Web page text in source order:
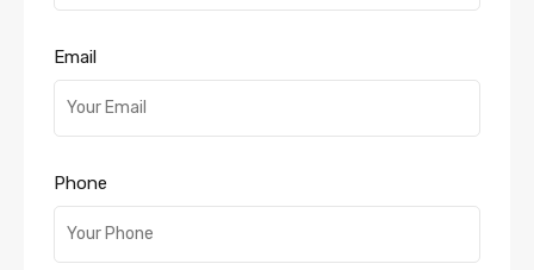
Email
Phone